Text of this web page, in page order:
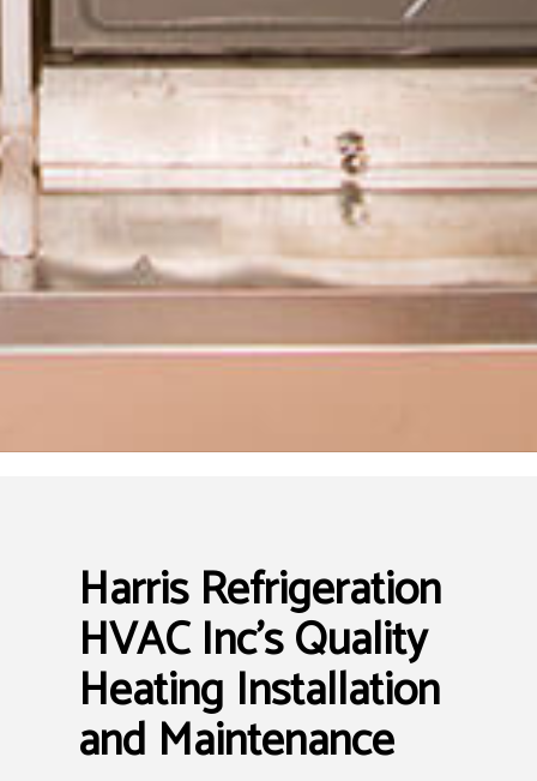
Harris Refrigeration
HVAC Inc’s Quality
Heating Installation
and Maintenance